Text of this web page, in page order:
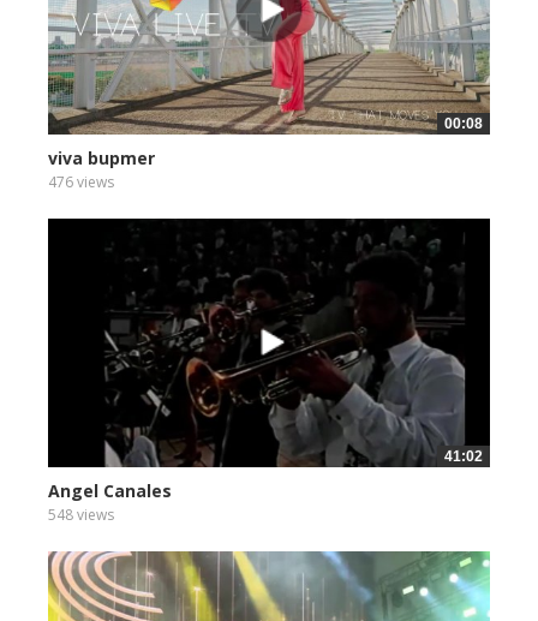
00:08
viva bupmer
476 views
41:02
Angel Canales
548 views